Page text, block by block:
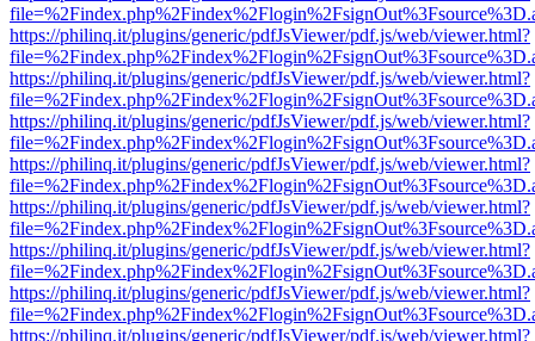
https://philinq.it/plugins/generic/pdfJsViewer/pdf.js/web/viewer.html?
https://philinq.it/plugins/generic/pdfJsViewer/pdf.js/web/viewer.html?
https://philinq.it/plugins/generic/pdfJsViewer/pdf.js/web/viewer.html?
https://philinq.it/plugins/generic/pdfJsViewer/pdf.js/web/viewer.html?
https://philinq.it/plugins/generic/pdfJsViewer/pdf.js/web/viewer.html?
https://philinq.it/plugins/generic/pdfJsViewer/pdf.js/web/viewer.html?
https://philinq.it/plugins/generic/pdfJsViewer/pdf.js/web/viewer.html?
https://philinq.it/plugins/generic/pdfJsViewer/pdf.js/web/viewer.html?